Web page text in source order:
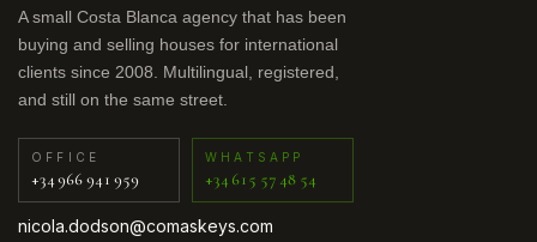
A small Costa Blanca agency that has been
buying and selling houses for international
clients since 2008. Multilingual, registered,
and still on the same street.
OFFICE
+34 966 941 959
WHATSAPP
+34 615 57 48 54
nicola.dodson@comaskeys.com